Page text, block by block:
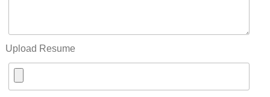
Upload Resume